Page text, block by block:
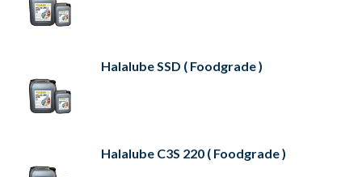
Halalube SSD ( Foodgrade )
Halalube C3S 220 ( Foodgrade )